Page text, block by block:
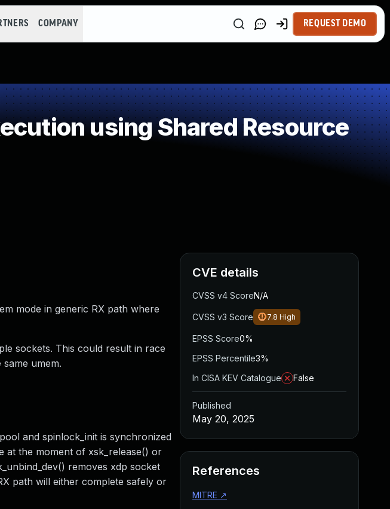
COMPANY REQUEST DEMO
using Shared Resource
mode in generic RX path where
sockets. This could result in race
umem.
and spinlock_init is synchronized
at the moment of xsk_release() or
removes xdp socket
path will either complete safely or
CVE details
CVSS v4 ScoreN/A
CVSS v3 Score 7.8 High
EPSS Score0%
EPSS Percentile3%
In CISA KEV Catalogue
False
Published
May 20, 2025
References
MITRE ↗